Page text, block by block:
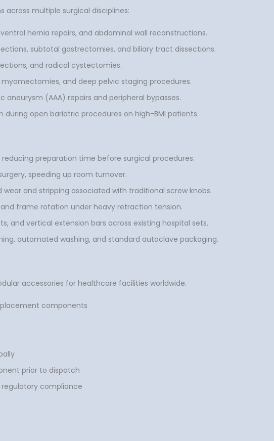
across multiple surgical disciplines:
hernia repairs, and abdominal wall reconstructions.
subtotal gastrectomies, and biliary tract dissections.
and radical cystectomies.
and deep pelvic staging procedures.
(AAA) repairs and peripheral bypasses.
open bariatric procedures on high-BMI patients.
preparation time before surgical procedures.
speeding up room turnover.
and stripping associated with traditional screw knobs.
frame rotation under heavy retraction tension.
and vertical extension bars across existing hospital sets.
automated washing, and standard autoclave packaging.
accessories for healthcare facilities worldwide.
components
prior to dispatch
compliance